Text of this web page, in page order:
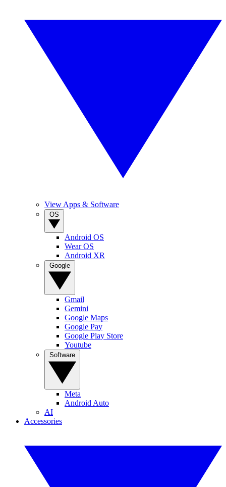
View Apps & Software
Android OS
Wear OS
Android XR
Gmail
Gemini
Google Maps
Google Pay
Google Play Store
Youtube
Meta
Android Auto
AI
Accessories